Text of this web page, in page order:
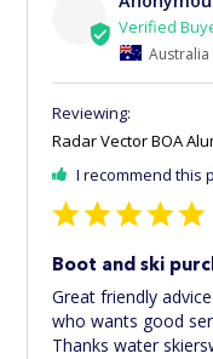
Australia
Radar Vector BOA
I recommend this
Boot and ski
Great friendly
who wants good
Thanks water